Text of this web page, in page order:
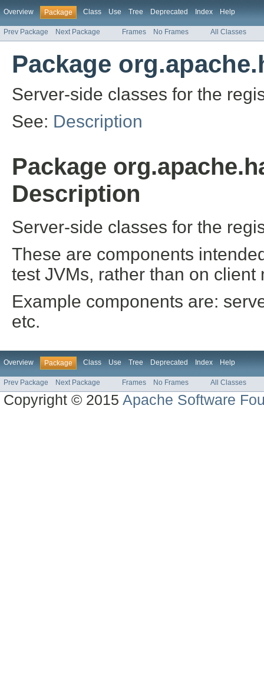
Overview Package Class Use Tree Deprecated Index Help
Prev Package Next Package Frames No Frames All Classes
Package
Server-side classes for the
See: Description
Package
Description
Server-side classes for the
These are components
test JVMs, rather than on client
Example components are:
etc.
Overview Package Class Use Tree Deprecated Index Help
Prev Package Next Package Frames No Frames All Classes
Copyright © 2015Apache Software